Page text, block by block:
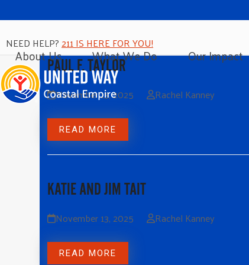
NEED HELP?211 IS HERE FOR YOU!
About Us What We Do Our Impact
PAUL F. TAYLOR
November 13, 2025 Rachel Kanney
READ MORE
KATIE AND JIM TAIT
November 13, 2025 Rachel Kanney
READ MORE